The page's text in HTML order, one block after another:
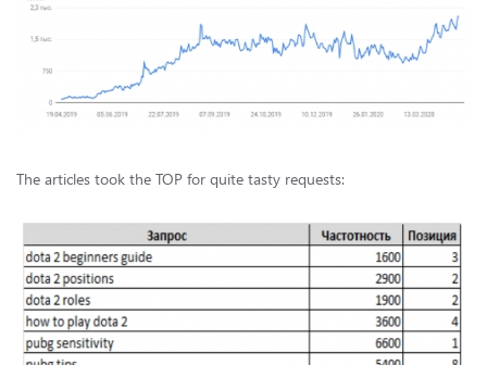
The articles took the TOP for quite tasty requests: